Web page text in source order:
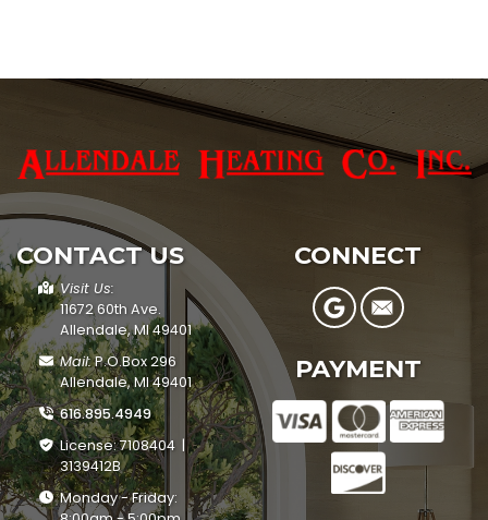
CONTACT US
Visit Us:
11672 60th Ave.
Allendale, MI 49401
Mail:P.O.Box 296
Allendale, MI 49401
616.895.4949
License: 7108404 |
3139412B
Monday - Friday:
CONNECT
PAYMENT